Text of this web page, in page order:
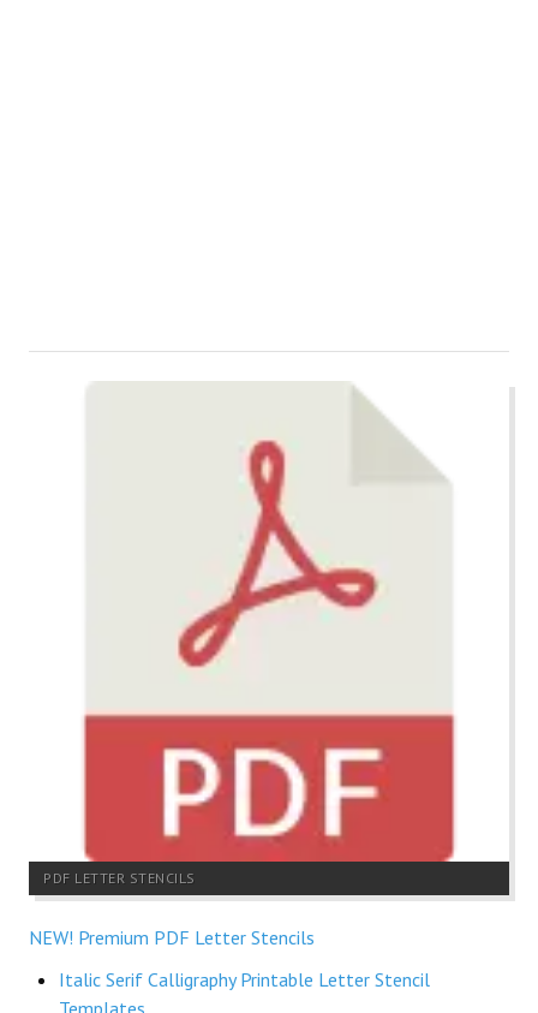
PDF LETTER STENCILS
NEW! Premium PDF Letter Stencils
Italic Serif Calligraphy Printable Letter Stencil